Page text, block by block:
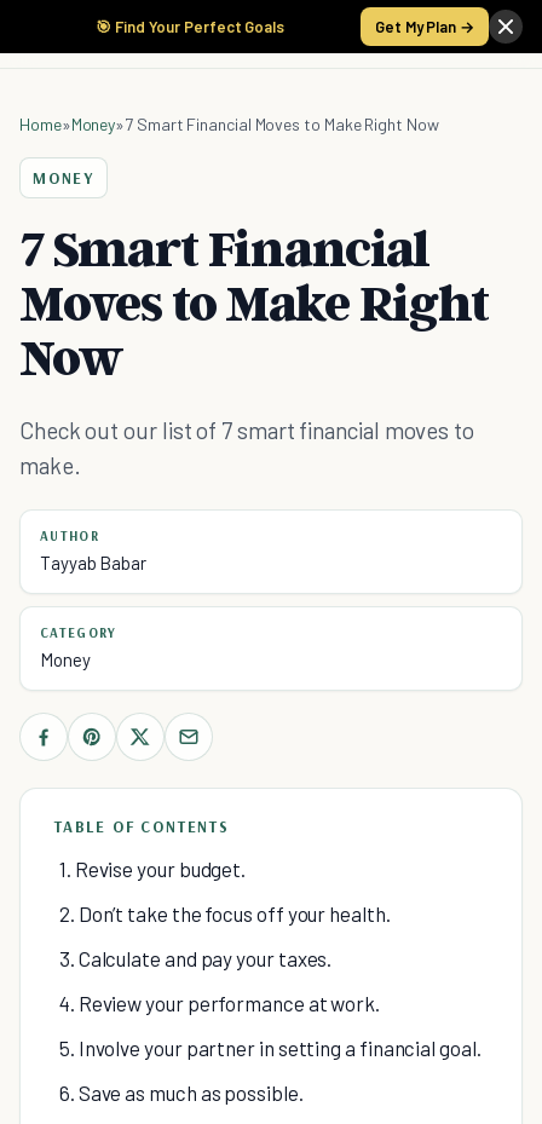
🎯 Find Your Perfect Goals Get My Plan →
Home»Money»7 Smart Financial Moves to Make Right Now
MONEY
7 Smart Financial
Moves to Make Right
Now
Check out our list of 7 smart financial moves to
make.
AUTHOR
Tayyab Babar
CATEGORY
Money
TABLE OF CONTENTS
1. Revise your budget.
2. Don’t take the focus off your health.
3. Calculate and pay your taxes.
4. Review your performance at work.
5. Involve your partner in setting a financial goal.
6. Save as much as possible.